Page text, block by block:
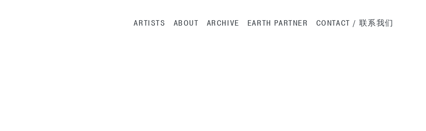
Main navigation
ARTISTS ABOUT ARCHIVE EARTH PARTNER CONTACT / 联系我们